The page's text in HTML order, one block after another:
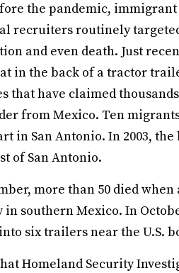
the pandemic,
recruiters routinely
and even death. Just
in the back of a tractor
that have claimed
from Mexico. Ten
in San Antonio. In 2003,
of San Antonio.
more than 50 died
in southern Mexico. In
six trailers near the U.S.
Homeland Security